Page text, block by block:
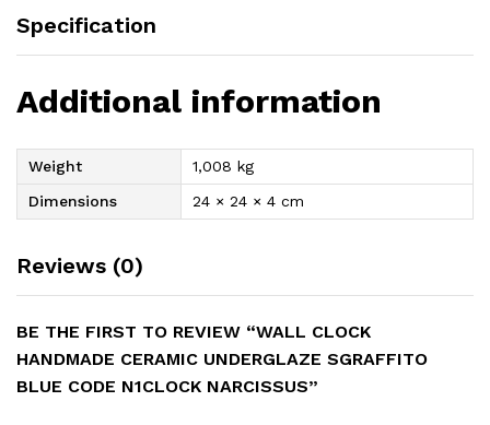
Specification
Additional information
Weight
1,008 kg
Dimensions
24 × 24 × 4 cm
Reviews (0)
BE THE FIRST TO REVIEW “WALL CLOCK
HANDMADE CERAMIC UNDERGLAZE SGRAFFITO
BLUE CODE N1CLOCK NARCISSUS”